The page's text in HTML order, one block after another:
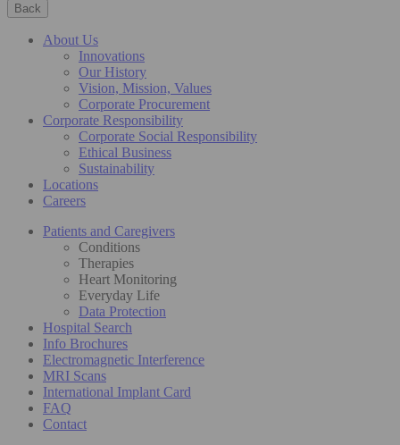
Back
About Us
Innovations
Our History
Vision, Mission, Values
Corporate Procurement
Corporate Responsibility
Corporate Social Responsibility
Ethical Business
Sustainability
Locations
Careers
Patients and Caregivers
Conditions
Therapies
Heart Monitoring
Everyday Life
Data Protection
Hospital Search
Info Brochures
Electromagnetic Interference
MRI Scans
International Implant Card
FAQ
Contact